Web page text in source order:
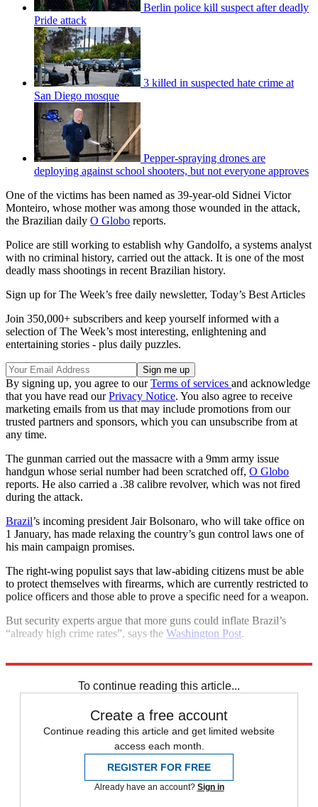
Berlin police kill suspect after deadly
Pride attack
3 killed in suspected hate crime at
San Diego mosque
Pepper-spraying drones are
deploying against school shooters, but not everyone approves
One of the victims has been named as 39-year-old Sidnei Victor
Monteiro, whose mother was among those wounded in the attack,
the Brazilian daily O Globo reports.
Police are still working to establish why Gandolfo, a systems analyst
with no criminal history, carried out the attack. It is one of the most
deadly mass shootings in recent Brazilian history.
Sign up for The Week’s free daily newsletter, Today’s Best Articles
Join 350,000+ subscribers and keep yourself informed with a
selection of The Week’s most interesting, enlightening and
entertaining stories - plus daily puzzles.
By signing up, you agree to ourTerms of services and acknowledge
that you have read ourPrivacy Notice. You also agree to receive
marketing emails from us that may include promotions from our
trusted partners and sponsors, which you can unsubscribe from at
any time.
The gunman carried out the massacre with a 9mm army issue
handgun whose serial number had been scratched off, O Globo
reports. He also carried a .38 calibre revolver, which was not fired
during the attack.
Brazil’s incoming president Jair Bolsonaro, who will take office on
1 January, has made relaxing the country’s gun control laws one of
his main campaign promises.
The right-wing populist says that law-abiding citizens must be able
to protect themselves with firearms, which are currently restricted to
police officers and those able to prove a specific need for a weapon.
But security experts argue that more guns could inflate Brazil’s
“already high crime rates”, says the Washington Post.
To continue reading this article...
Create a free account
Continue reading this article and get limited website
access each month.
REGISTER FOR FREE
Already have an account? Sign in